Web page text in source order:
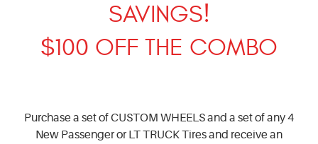
SAVINGS!
$100 OFF THE COMBO
Purchase a set of CUSTOM WHEELS and a set of any 4
New Passenger or LT TRUCK Tires and receive an